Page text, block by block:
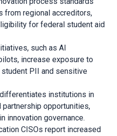
from regional accreditors,
for federal student aid
such as AI
increase exposure to
PII and sensitive
institutions in
opportunities,
innovation governance.
CISOs report increased